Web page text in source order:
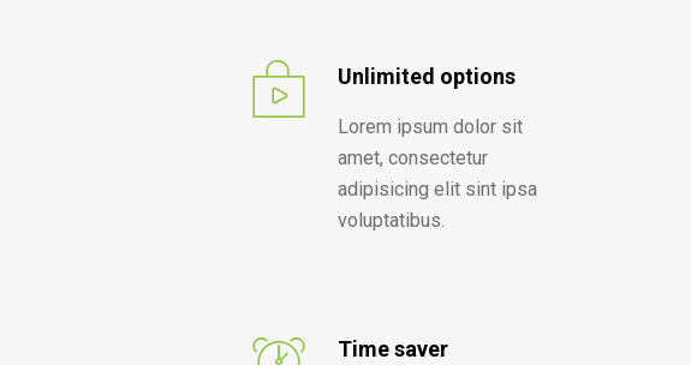
Unlimited options
Lorem ipsum dolor sit
amet, consectetur
adipisicing elit sint ipsa
voluptatibus.
Time saver